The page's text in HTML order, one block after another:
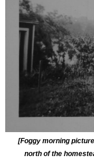
[Foggy morning
north of the